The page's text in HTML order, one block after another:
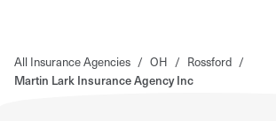
All Insurance Agencies / OH / Rossford /
Martin Lark Insurance Agency Inc